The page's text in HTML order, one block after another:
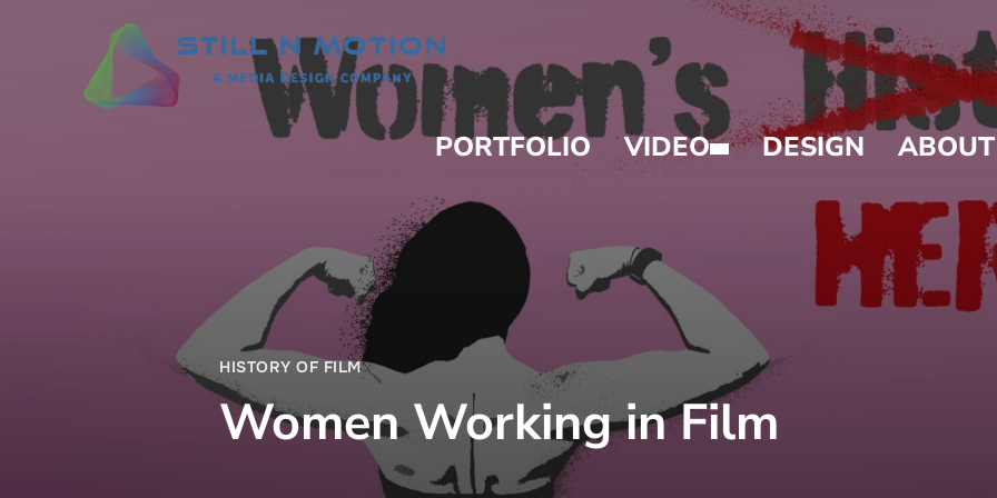
PORTFOLIO VIDEO DESIGN ABOUT
HISTORY OF FILM
Women Working in Film